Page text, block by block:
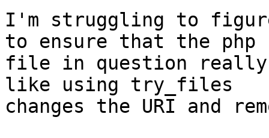
I'm struggling to
to ensure that the php
file in question really
like using try_files
changes the URI and